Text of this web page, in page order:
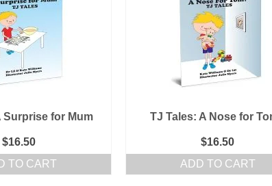
Surprise for Mum
$16.50
TO CART
TJ Tales: A Nose for
$16.50
ADD TO CART